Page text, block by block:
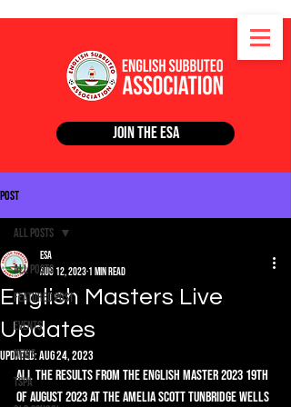
Join the ESA
Post
All Posts
Featured Post
Events
News
TSPA
All Posts
English Masters Live
Updates
ESA
Aug 12, 2023 1 min read
Updated:Aug 24, 2023
All the results from the English Master 2023 19th
of August 2023 at the Amelia Scott Tunbridge Wells